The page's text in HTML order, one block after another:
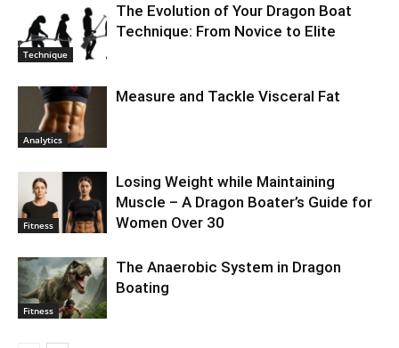
Technique
The Evolution of Your Dragon Boat
Technique: From Novice to Elite
Analytics
Measure and Tackle Visceral Fat
Fitness
Losing Weight while Maintaining
Muscle – A Dragon Boater’s Guide for
Women Over 30
Fitness
The Anaerobic System in Dragon
Boating